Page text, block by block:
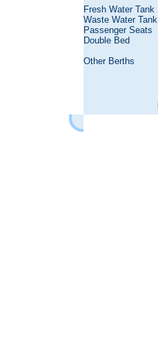
Fresh Water Tank
Waste Water Tank
Passenger Seats
Double Bed
Other Berths